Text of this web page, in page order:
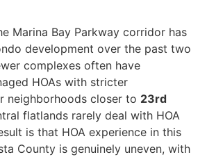
Marina Bay Parkway corridor has
development over the past two
complexes often have
HOAs with stricter
neighborhoods closer to 23rd
flatlands rarely deal with HOA
is that HOA experience in this
County is genuinely uneven, with